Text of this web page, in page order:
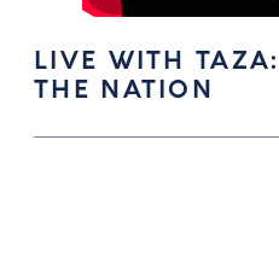
LIVE WITH
THE NATION